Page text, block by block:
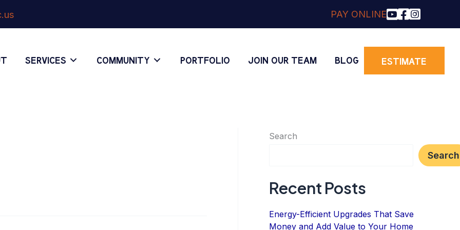
PAY ONLINE
SERVICES COMMUNITY PORTFOLIO JOIN OUR TEAM BLOG ESTIMATE
Search
Search
Recent Posts
Energy-Efficient Upgrades That Save
Money and Add Value to Your Home